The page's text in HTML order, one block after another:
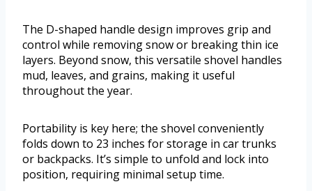
The D-shaped handle design improves grip and
control while removing snow or breaking thin ice
layers. Beyond snow, this versatile shovel handles
mud, leaves, and grains, making it useful
throughout the year.
Portability is key here; the shovel conveniently
folds down to 23 inches for storage in car trunks
or backpacks. It’s simple to unfold and lock into
position, requiring minimal setup time.